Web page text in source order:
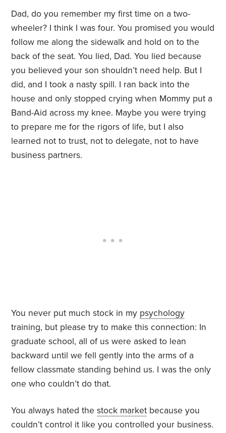
Dad, do you remember my first time on a two-
wheeler? I think I was four. You promised you would
follow me along the sidewalk and hold on to the
back of the seat. You lied, Dad. You lied because
you believed your son shouldn’t need help. But I
did, and I took a nasty spill. I ran back into the
house and only stopped crying when Mommy put a
Band-Aid across my knee. Maybe you were trying
to prepare me for the rigors of life, but I also
learned not to trust, not to delegate, not to have
business partners.
You never put much stock in my psychology
training, but please try to make this connection: In
graduate school, all of us were asked to lean
backward until we fell gently into the arms of a
fellow classmate standing behind us. I was the only
one who couldn’t do that.
You always hated thestock market because you
couldn’t control it like you controlled your business.